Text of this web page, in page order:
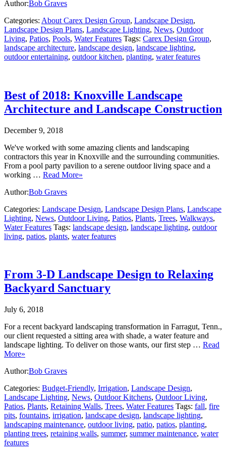
Author:Bob Graves
Categories: About Carex Design Group, Landscape Design,
Landscape Design Plans, Landscape Lighting, News, Outdoor
Living, Patios, Pools, Water Features Tags: Carex Design Group,
landscape architecture, landscape design, landscape lighting,
outdoor entertaining, outdoor kitchen, planting, water features
Best of 2018: Knoxville Landscape
Architecture and Landscape Construction
December 9, 2018
We've worked with some amazing clients and landscaping
contractors this year in Knoxville and the surrounding communities.
From a pool party pavilion to a serene outdoor living space and a
working … Read More»
Author:Bob Graves
Categories: Landscape Design, Landscape Design Plans, Landscape
Lighting, News, Outdoor Living, Patios, Plants, Trees, Walkways,
Water Features Tags: landscape design, landscape lighting, outdoor
living, patios, plants, water features
From 3-D Landscape Design to Relaxing
Backyard Sanctuary
July 6, 2018
For a recent backyard landscaping transformation in Farragut, Tenn.,
our client requested a sitting area with shade, a water feature and
landscape lighting. To deliver on those wants, our first step … Read
More»
Author:Bob Graves
Categories: Budget-Friendly, Irrigation, Landscape Design,
Landscape Lighting, News, Outdoor Kitchens, Outdoor Living,
Patios, Plants, Retaining Walls, Trees, Water Features Tags: fall, fire
pits, fountains, irrigation, landscape design, landscape lighting,
landscaping maintenance, outdoor living, patio, patios, planting,
planting trees, retaining walls, summer, summer maintenance, water
features